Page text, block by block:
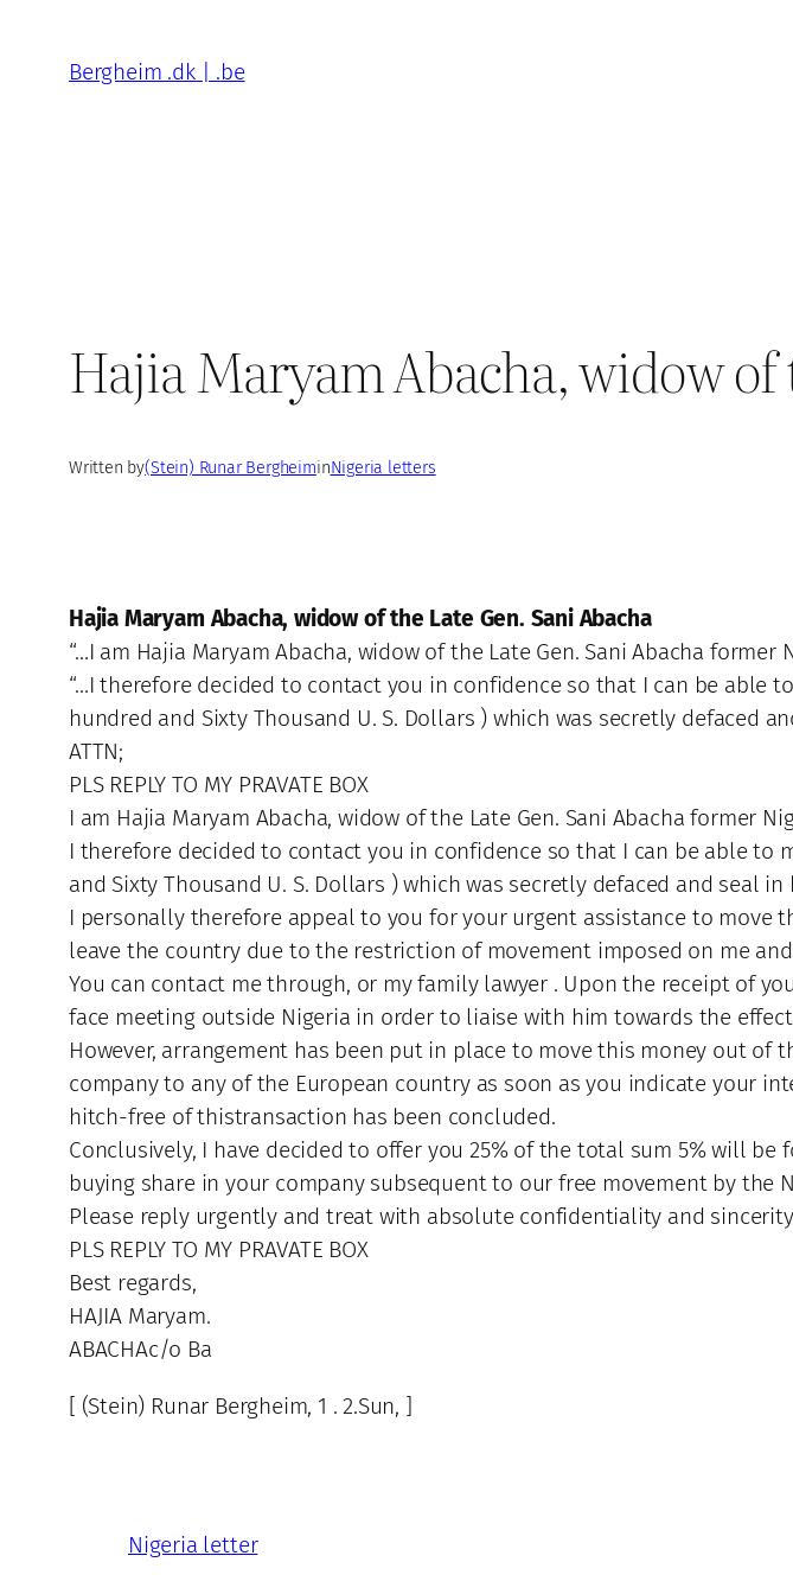
content
Bergheim .dk | .be
Hajia Maryam Abacha, widow of
Written by(Stein) Runar BergheiminNigeria letters
Hajia Maryam Abacha, widow of the Late Gen. Sani Abacha
“…I am Hajia Maryam Abacha, widow of the Late Gen. Sani Abacha
“…I therefore decided to contact you in confidence so that I can be able
hundred and Sixty Thousand U. S. Dollars ) which was secretly defaced
ATTN;
PLS REPLY TO MY PRAVATE BOX
I am Hajia Maryam Abacha, widow of the Late Gen. Sani Abacha former
I therefore decided to contact you in confidence so that I can be able to
and Sixty Thousand U. S. Dollars ) which was secretly defaced and seal
I personally therefore appeal to you for your urgent assistance to
leave the country due to the restriction of movement imposed on me
You can contact me through, or my family lawyer . Upon the receipt of
face meeting outside Nigeria in order to liaise with him towards the
However, arrangement has been put in place to move this money out
company to any of the European country as soon as you indicate your
hitch-free of thistransaction has been concluded.
Conclusively, I have decided to offer you 25% of the total sum 5% will
buying share in your company subsequent to our free movement by the
Please reply urgently and treat with absolute confidentiality and
PLS REPLY TO MY PRAVATE BOX
Best regards,
HAJIA Maryam.
ABACHAc/o Ba
[ (Stein) Runar Bergheim, 1 . 2.Sun, ]
Nigeria letter